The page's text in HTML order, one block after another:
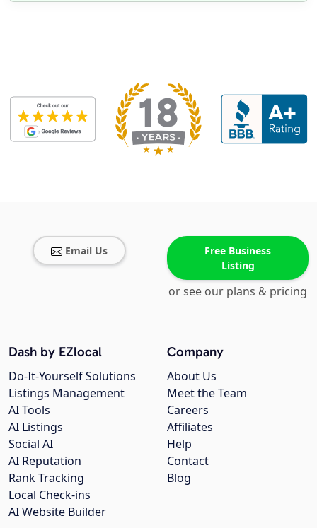
Email Us
Free Business
Listing
or see our plans & pricing
Company
About Us
Meet the Team
Careers
Affiliates
Help
Contact
Blog
Dash by EZlocal
Do-It-Yourself Solutions
Listings Management
AI Tools
AI Listings
Social AI
AI Reputation
Rank Tracking
Local Check-ins
AI Website Builder